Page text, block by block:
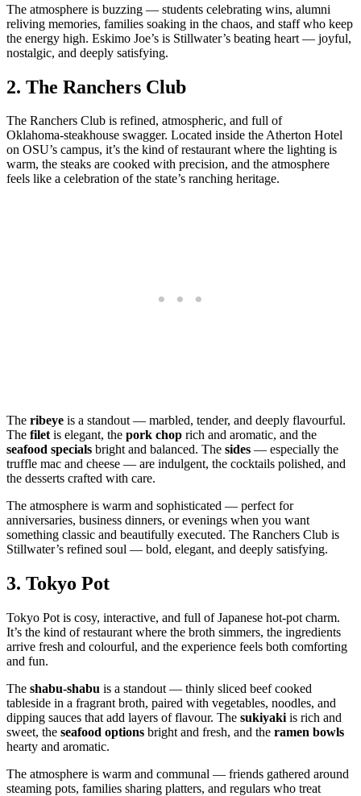
The atmosphere is buzzing — students celebrating wins, alumni
reliving memories, families soaking in the chaos, and staff who keep
the energy high. Eskimo Joe’s is Stillwater’s beating heart — joyful,
nostalgic, and deeply satisfying.
2. The Ranchers Club
The Ranchers Club is refined, atmospheric, and full of
Oklahoma‑steakhouse swagger. Located inside the Atherton Hotel
on OSU’s campus, it’s the kind of restaurant where the lighting is
warm, the steaks are cooked with precision, and the atmosphere
feels like a celebration of the state’s ranching heritage.
The ribeye is a standout — marbled, tender, and deeply flavourful.
The filetis elegant, the pork chop rich and aromatic, and the
seafood specials bright and balanced. The sides — especially the
truffle mac and cheese — are indulgent, the cocktails polished, and
the desserts crafted with care.
The atmosphere is warm and sophisticated — perfect for
anniversaries, business dinners, or evenings when you want
something classic and beautifully executed. The Ranchers Club is
Stillwater’s refined soul — bold, elegant, and deeply satisfying.
3. Tokyo Pot
Tokyo Pot is cosy, interactive, and full of Japanese hot‑pot charm.
It’s the kind of restaurant where the broth simmers, the ingredients
arrive fresh and colourful, and the experience feels both comforting
and fun.
The shabu‑shabu is a standout — thinly sliced beef cooked
tableside in a fragrant broth, paired with vegetables, noodles, and
dipping sauces that add layers of flavour. The sukiyaki is rich and
sweet, the seafood options bright and fresh, and the ramen bowls
hearty and aromatic.
The atmosphere is warm and communal — friends gathered around
steaming pots, families sharing platters, and regulars who treat